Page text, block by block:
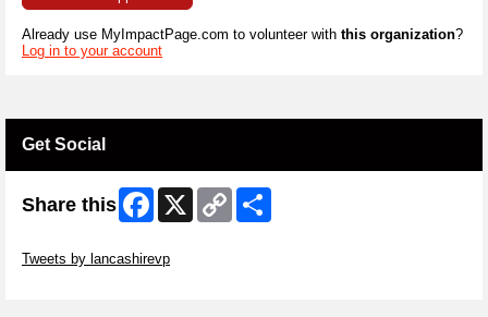
Already use MyImpactPage.com to volunteer with this organization?
Log in to your account
Get Social
Share this Facebook
X
Copy
Link
Tweets by lancashirevp